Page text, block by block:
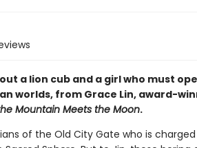
a lion cub and a girl who must
worlds, from Grace Lin, award-
Mountain Meets the Moon.
of the Old City Gate who is